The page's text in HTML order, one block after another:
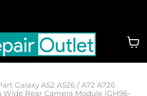
Galaxy A52 A526 / A72 A726
Rear Camera Module (GH96-